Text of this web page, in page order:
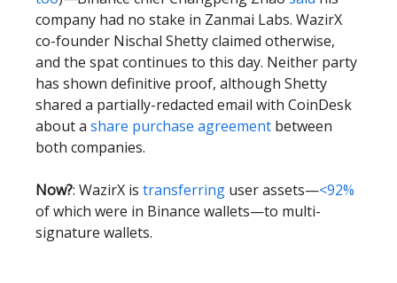
company had no stake in Zanmai Labs. WazirX
co-founder Nischal Shetty claimed otherwise,
and the spat continues to this day. Neither party
has shown definitive proof, although Shetty
shared a partially-redacted email with CoinDesk
about a share purchase agreement between
both companies.
Now?: WazirX is transferring user assets—<92%
of which were in Binance wallets—to multi-
signature wallets.